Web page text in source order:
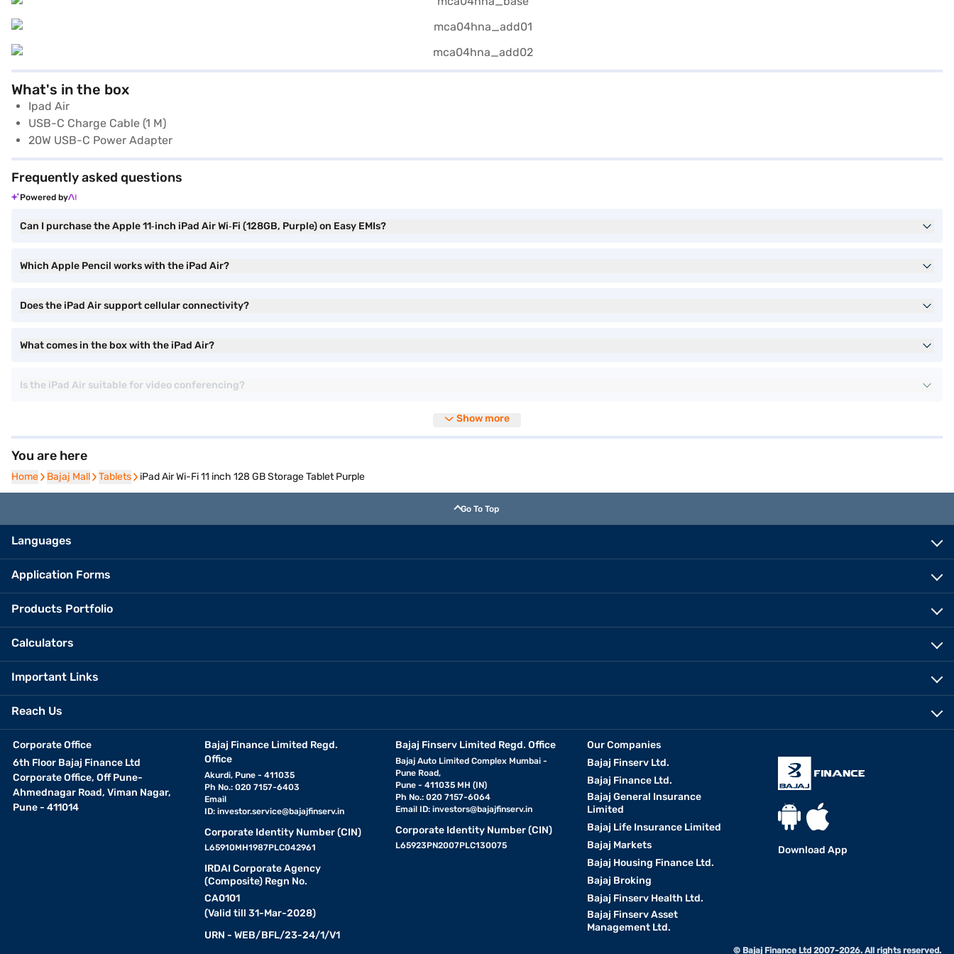
What's in the box
Ipad Air
USB-C Charge Cable (1 M)
20W USB-C Power Adapter
Frequently asked questions
Powered by
Can I purchase the Apple 11‑inch iPad Air Wi‑Fi (128GB, Purple) on Easy EMIs?
Which Apple Pencil works with the iPad Air?
Does the iPad Air support cellular connectivity?
What comes in the box with the iPad Air?
Is the iPad Air suitable for video conferencing?
Show more
You are here
Home
Home Bajaj Mall
Bajaj Mall Tablets
Tablets iPad Air Wi-Fi 11 inch 128 GB Storage Tablet Purple
Go To Top
Languages
Application Forms
Products Portfolio
Calculators
Important Links
Reach Us
Corporate Office
6th Floor Bajaj Finance Ltd
Corporate Office, Off Pune-
Ahmednagar Road, Viman Nagar,
Pune - 411014
Bajaj Finance Limited Regd.
Office
Akurdi, Pune - 411035
Ph No.: 020 7157-6403
Email
ID: investor.service@bajajfinserv.in
Corporate Identity Number (CIN)
L65910MH1987PLC042961
IRDAI Corporate Agency
(Composite) Regn No.
CA0101
(Valid till 31-Mar-2028)
URN - WEB/BFL/23-24/1/V1
Bajaj Finserv Limited Regd. Office
Bajaj Auto Limited Complex Mumbai -
Pune Road,
Pune - 411035 MH (IN)
Ph No.: 020 7157-6064
Email ID:investors@bajajfinserv.in
Corporate Identity Number (CIN)
L65923PN2007PLC130075
Our Companies
Bajaj Finserv Ltd.
Bajaj Finance Ltd.
Bajaj General Insurance
Limited
Bajaj Life Insurance Limited
Bajaj Markets
Bajaj Housing Finance Ltd.
Bajaj Broking
Bajaj Finserv Health Ltd.
Bajaj Finserv Asset
Management Ltd.
Download App
© Bajaj Finance Ltd 2007-2026. All rights reserved.